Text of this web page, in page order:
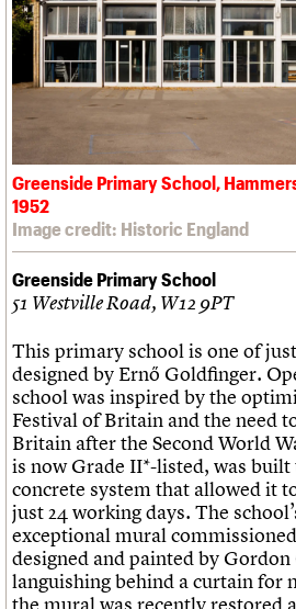
Greenside Primary School,
1952
Image credit: Historic England
Greenside Primary School
51 Westville Road, W12 9PT
This primary school is one of
designed by Ernő Goldfinger.
school was inspired by the
Festival of Britain and the need
Britain after the Second World
is now Grade II*-listed, was built
concrete system that allowed it
just 24 working days. The
exceptional mural
designed and painted by
languishing behind a curtain for
the mural was recently restored